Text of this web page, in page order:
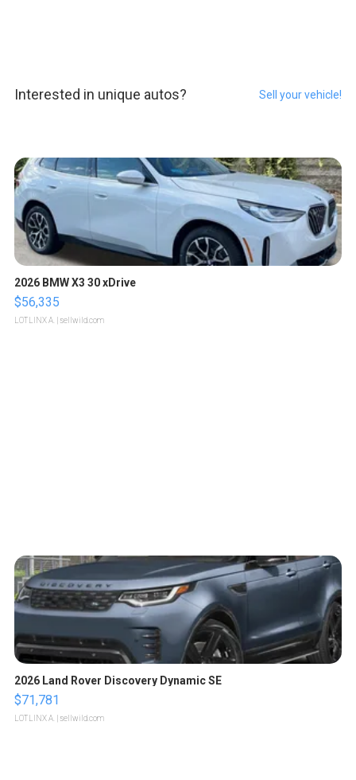
Interested in unique autos? Sell your vehicle!
2026 BMW X3 30 xDrive
$56,335
LOTLINX A. | sellwild.com
2026 Land Rover Discovery Dynamic SE
$71,781
LOTLINX A. | sellwild.com